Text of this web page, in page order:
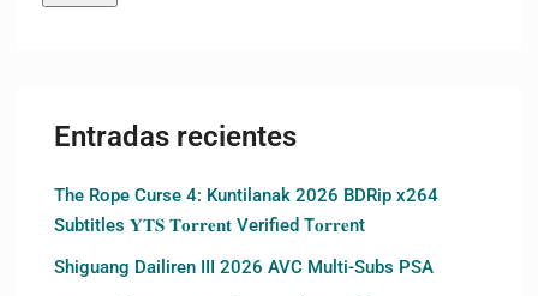
Entradas recientes
The Rope Curse 4: Kuntilanak 2026 BDRip x264
Subtitles 𝐘𝐓𝐒 𝐓𝐨𝐫𝐫𝐞𝐧𝐭 Verified T𝐨𝐫𝐫𝐞nt
Shiguang Dailiren III 2026 AVC Multi-Subs PSA